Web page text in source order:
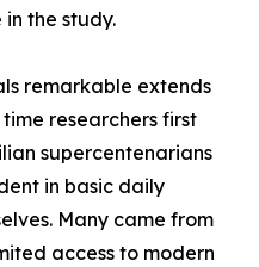
the study.
remarkable extends
researchers first
supercentenarians
in basic daily
Many came from
access to modern